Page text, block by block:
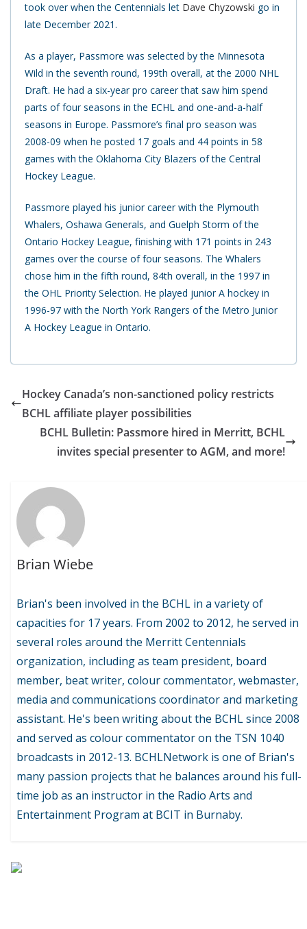
took over when the Centennials let Dave Chyzowski go in
late December 2021.
As a player, Passmore was selected by the Minnesota
Wild in the seventh round, 199th overall, at the 2000 NHL
Draft. He had a six-year pro career that saw him spend
parts of four seasons in the ECHL and one-and-a-half
seasons in Europe. Passmore’s final pro season was
2008-09 when he posted 17 goals and 44 points in 58
games with the Oklahoma City Blazers of the Central
Hockey League.
Passmore played his junior career with the Plymouth
Whalers, Oshawa Generals, and Guelph Storm of the
Ontario Hockey League, finishing with 171 points in 243
games over the course of four seasons. The Whalers
chose him in the fifth round, 84th overall, in the 1997 in
the OHL Priority Selection. He played junior A hockey in
1996-97 with the North York Rangers of the Metro Junior
A Hockey League in Ontario.
Hockey Canada’s non-sanctioned policy restricts
BCHL affiliate player possibilities
BCHL Bulletin: Passmore hired in Merritt, BCHL
invites special presenter to AGM, and more!
Brian Wiebe
Brian's been involved in the BCHL in a variety of
capacities for 17 years. From 2002 to 2012, he served in
several roles around the Merritt Centennials
organization, including as team president, board
member, beat writer, colour commentator, webmaster,
media and communications coordinator and marketing
assistant. He's been writing about the BCHL since 2008
and served as colour commentator on the TSN 1040
broadcasts in 2012-13. BCHLNetwork is one of Brian's
many passion projects that he balances around his full-
time job as an instructor in the Radio Arts and
Entertainment Program at BCIT in Burnaby.